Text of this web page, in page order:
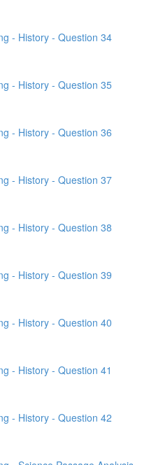
- History - Question 34
- History - Question 35
- History - Question 36
- History - Question 37
- History - Question 38
- History - Question 39
- History - Question 40
- History - Question 41
- History - Question 42